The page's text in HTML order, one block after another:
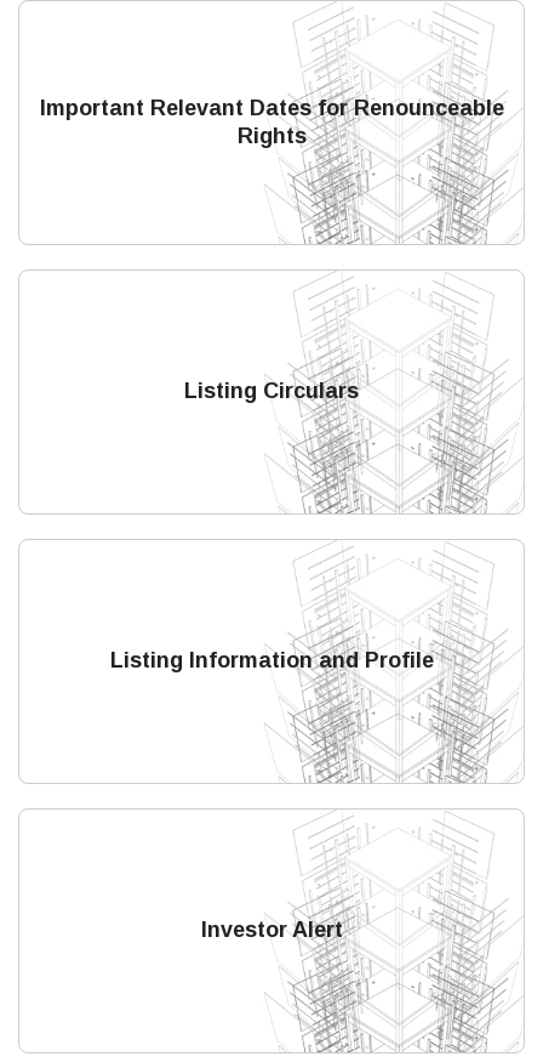
Important Relevant Dates for Renounceable
Rights
Listing Circulars
Listing Information and Profile
Investor Alert